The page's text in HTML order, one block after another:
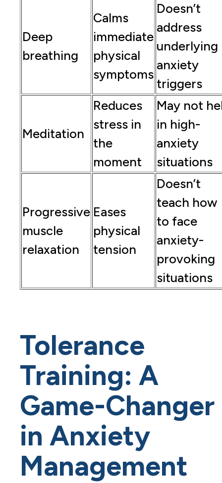
Deep
breathing
Calms
immediate
physical
symptoms
Doesn’t
address
underlying
anxiety
triggers
Meditation
Reduces
stress in
the
moment
May not
in high-
anxiety
situations
Progressive
muscle
relaxation
Eases
physical
tension
Doesn’t
teach how
to face
anxiety-
provoking
situations
Tolerance
Training: A
Game-Changer
in Anxiety
Management